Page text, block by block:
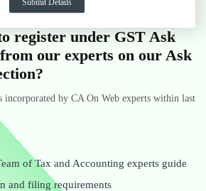
register under GST Ask
our experts on our Ask
incorporated by CA On Web experts within last
of Tax and Accounting experts guide
and filing requirements